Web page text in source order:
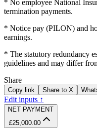
* No employee National
termination payments.
* Notice pay (PILON) and
earnings.
* The statutory redundancy
guidelines and may differ
Share
Copy link Share to X
Edit inputs ↑
NET PAYMENT
£25,000.00